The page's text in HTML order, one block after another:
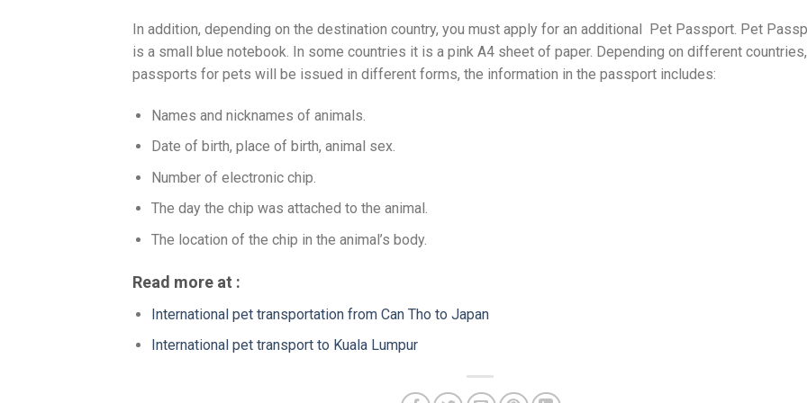
In addition, depending on the destination country, you must apply for an additional Pet Passport. Pet
is a small blue notebook. In some countries it is a pink A4 sheet of paper. Depending on different countries,
passports for pets will be issued in different forms, the information in the passport includes:
Names and nicknames of animals.
Date of birth, place of birth, animal sex.
Number of electronic chip.
The day the chip was attached to the animal.
The location of the chip in the animal’s body.
Read more at :
International pet transportation from Can Tho to Japan
International pet transport to Kuala Lumpur